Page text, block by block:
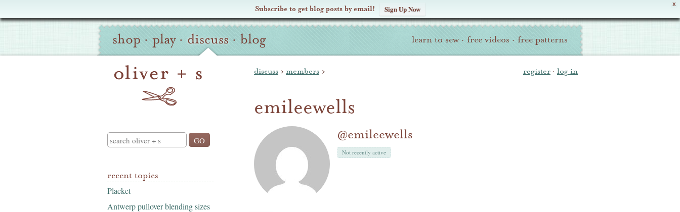
X
Subscribe to get blog posts by email! Sign Up Now
Oliver
S
Site
Navigation
shop · play · discuss · blog learn to sew · free videos · free patterns
Search
recent topics
Placket
Antwerp pullover blending sizes
register · log in
discuss › members ›
emileewells
@emileewells
Not recently active